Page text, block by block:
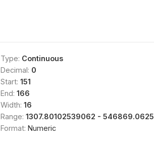
Type: Continuous
Decimal: 0
Start: 151
End: 166
Width: 16
Range: 1307.80102539062 - 546869.0625
Format: Numeric